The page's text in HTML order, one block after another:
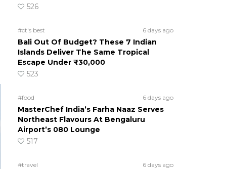
526
#ct's best 6 days ago
Bali Out Of Budget? These 7 Indian
Islands Deliver The Same Tropical
Escape Under ₹30,000
523
#food 6 days ago
MasterChef India’s Farha Naaz Serves
Northeast Flavours At Bengaluru
Airport’s 080 Lounge
517
#travel 6 days ago